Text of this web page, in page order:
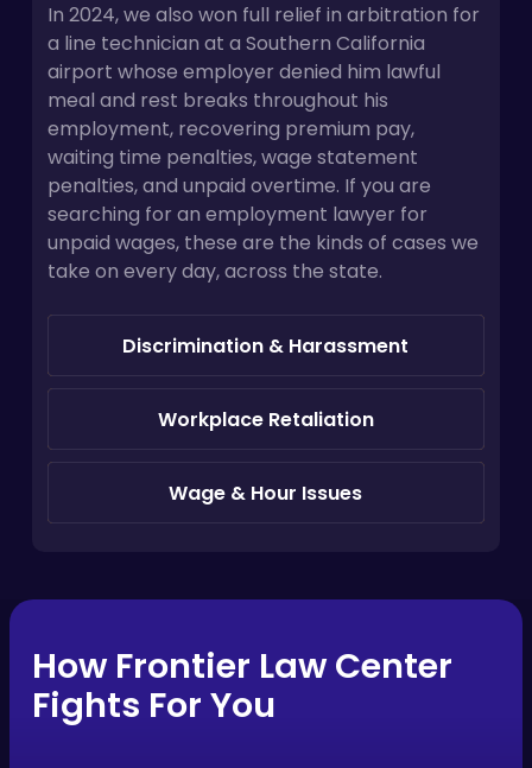
In 2024, we also won full relief in arbitration for
a line technician at a Southern California
airport whose employer denied him lawful
meal and rest breaks throughout his
employment, recovering premium pay,
waiting time penalties, wage statement
penalties, and unpaid overtime. If you are
searching for an employment lawyer for
unpaid wages, these are the kinds of cases we
take on every day, across the state.
Discrimination & Harassment
Workplace Retaliation
Wage & Hour Issues
How Frontier Law Center
Fights For You